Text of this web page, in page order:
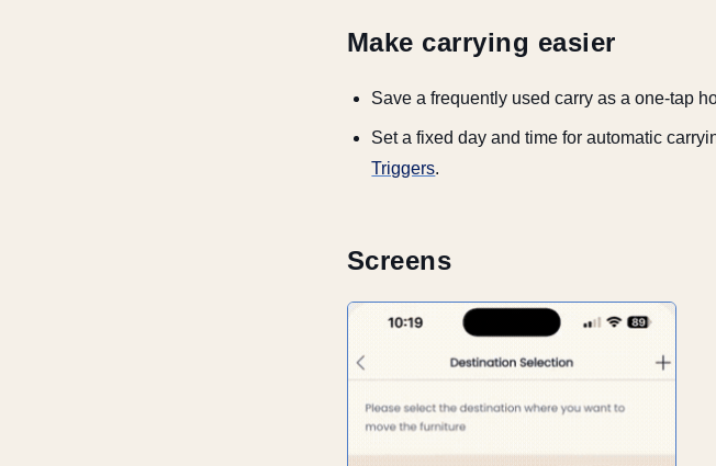
Make carrying easier
Save a frequently used carry as a one-tap
Set a fixed day and time for automatic
Triggers.
Screens